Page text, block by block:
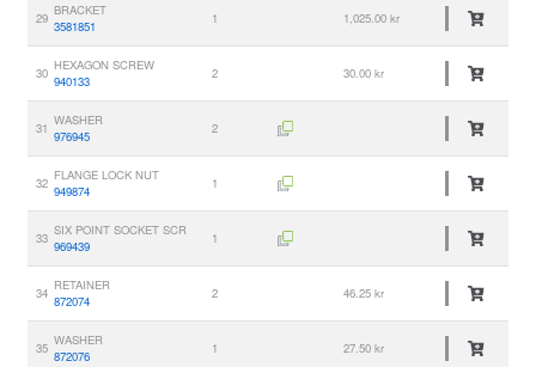
29 BRACKET
3581851
1 1,025.00 kr
30 HEXAGON SCREW
940133
2 30.00 kr
31 WASHER
976945
2
32 FLANGE LOCK NUT
949874
1
33 SIX POINT SOCKET SCR
969439
1
34 RETAINER
872074
2 46.25 kr
35 WASHER
872076
1 27.50 kr